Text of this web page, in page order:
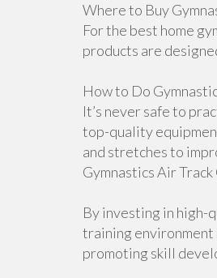
Where to Buy
For the best home
products are
How to Do
It’s never safe to
top-quality
and stretches to
Gymnastics Air
By investing in high-
training environment
promoting skill